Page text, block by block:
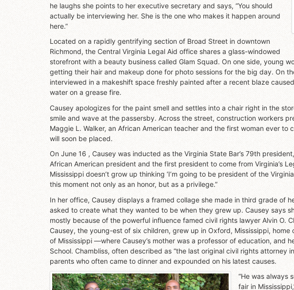
he laughs she points to her executive secretary and says, “You should
actually be interviewing her. She is the one who makes it happen around
here.”
Located on a rapidly gentrifying section of Broad Street in downtown
Richmond, the Central Virginia Legal Aid office shares a glass-windowed
storefront with a beauty business called Glam Squad. On one side, young
getting their hair and makeup done for photo sessions for the big day. On
interviewed in a makeshift space freshly painted after a recent blaze
water on a grease fire.
Causey apologizes for the paint smell and settles into a chair right in the
smile and wave at the passersby. Across the street, construction workers
Maggie L. Walker, an African American teacher and the first woman ever to
will soon be placed.
On June 16 , Causey was inducted as the Virginia State Bar’s 79th
African American president and the first president to come from Virginia’s
Mississippi doesn’t grow up thinking ‘I’m going to be president of the
this moment not only as an honor, but as a privilege.”
In her office, Causey displays a framed collage she made in third grade of
asked to create what they wanted to be when they grew up. Causey says
mostly because of the powerful influence famed civil rights lawyer Alvin O.
Causey, the young-est of six children, grew up in Oxford, Mississippi, home
of Mississippi —where Causey’s mother was a professor of education, and
School. Chambliss, often described as “the last original civil rights attorney
parents who often came to dinner and expounded on his latest causes.
“He was always
fair in